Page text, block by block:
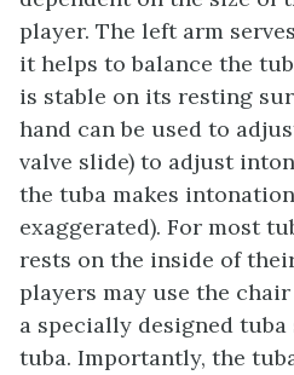
player. The left arm
it helps to balance the
is stable on its resting
hand can be used to
valve slide) to adjust
the tuba makes
exaggerated). For most
rests on the inside of
players may use the
a specially designed
tuba. Importantly, the